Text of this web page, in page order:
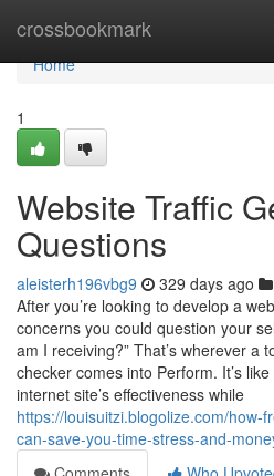
crossbookmark
Home
Home
1
Website Traffic
Questions
aleisterh196vbg9 329 days ago
After you’re looking to develop a
concerns you could question your
am I receiving?” That’s wherever a
checker comes into Perform. It’s
internet site’s effectiveness while
https://louisuitzi.blogolize.com/how-
can-save-you-time-stress-and-